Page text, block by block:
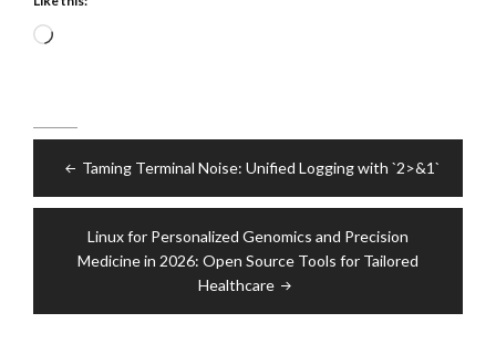
Loading…
navigation
Taming Terminal Noise: Unified Logging with `2>&1`
Linux for Personalized Genomics and Precision
Medicine in 2026: Open Source Tools for Tailored
Healthcare